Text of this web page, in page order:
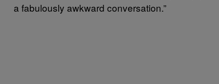
a fabulously awkward conversation.”